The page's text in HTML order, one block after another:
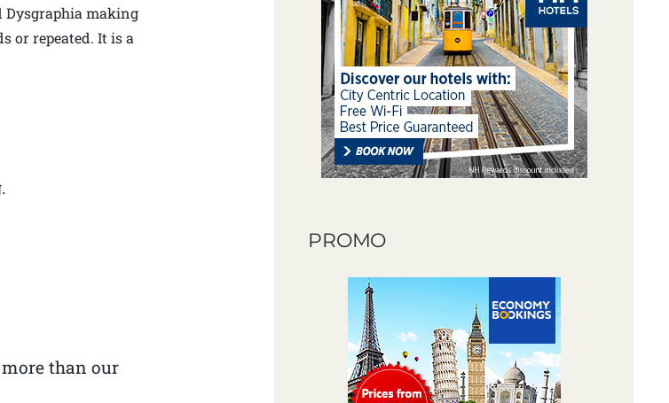
Dysgraphia making
or repeated. It is a
than our
PROMO